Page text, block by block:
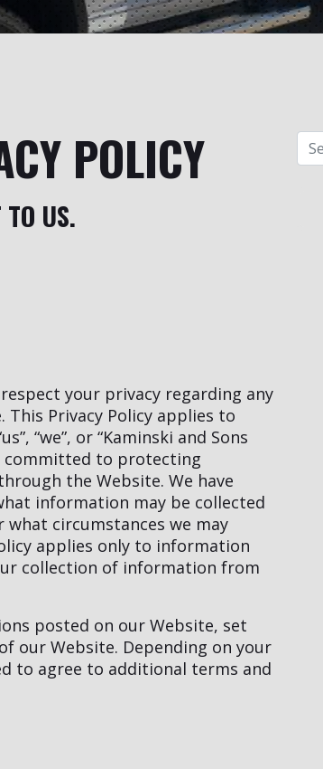
POLICY
US.
your privacy regarding any
Privacy Policy applies to
“we”, or “Kaminski and Sons
committed to protecting
the Website. We have
information may be collected
circumstances we may
applies only to information
collection of information from
posted on our Website, set
our Website. Depending on your
to agree to additional terms and